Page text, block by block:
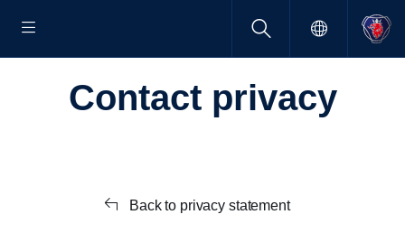
Contact privacy
Back to privacy statement